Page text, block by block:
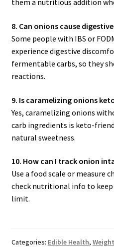
them a nutritious addition
8. Can onions cause
Some people with IBS or
experience digestive
fermentable carbs, so they
reactions.
9. Is caramelizing onions
Yes, caramelizing onions
carb ingredients is keto-
natural sweetness.
10. How can I track onion
Use a food scale or measure
check nutritional info to
limit.
Categories: Edible Health,